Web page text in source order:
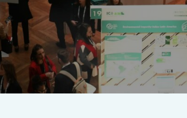
The program for the 6th
speakers from
private sector, philanthropy
common solutions to the